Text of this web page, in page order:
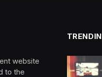
website
to the